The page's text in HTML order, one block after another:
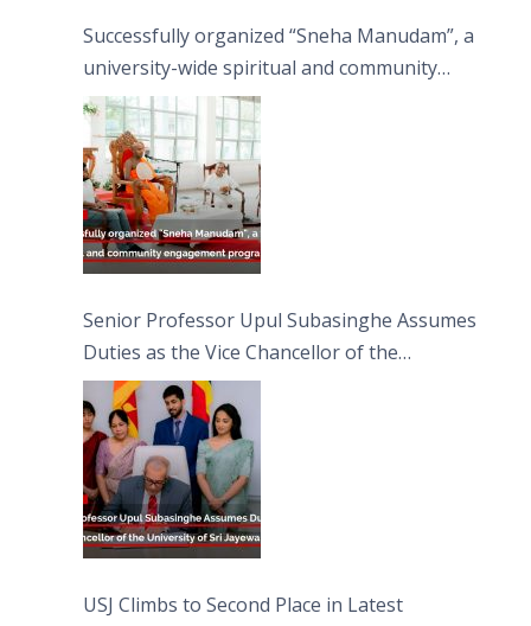
Successfully organized “Sneha Manudam”, a
university-wide spiritual and community
engagement programme on the Asala Full
Moon Poya Day.
Senior Professor Upul Subasinghe Assumes
Duties as the Vice Chancellor of the
University of Sri Jayewardenepura
USJ Climbs to Second Place in Latest